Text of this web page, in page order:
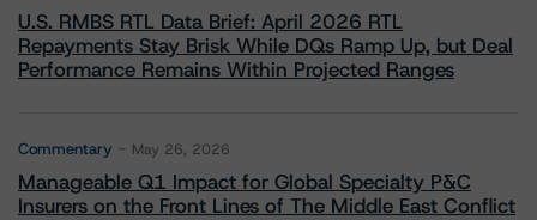
U.S. RMBS RTL Data Brief: April 2026 RTL
Repayments Stay Brisk While DQs Ramp Up, but Deal
Performance Remains Within Projected Ranges
Commentary May 26, 2026
Manageable Q1 Impact for Global Specialty P&C
Insurers on the Front Lines of The Middle East Conflict